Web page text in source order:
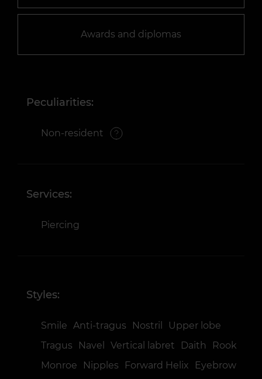
Awards and diplomas
Peculiarities:
Non-resident
Services:
Piercing
Styles:
Smile Anti-tragus Nostril
Upper lobe
Tragus
Navel Vertical labret Daith
Rook
Monroe
Nipples Forward Helix
Eyebrow